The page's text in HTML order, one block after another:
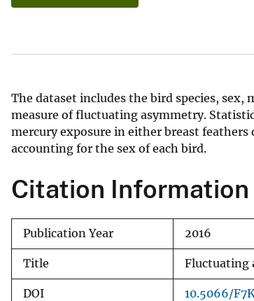
r
e
The dataset includes the bird species,
measure of fluctuating asymmetry.
mercury exposure in either breast
accounting for the sex of each bird.
Citation Information
Publication Year 2016
Title Fluctuating
DOI 10.5066/